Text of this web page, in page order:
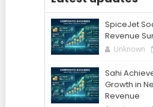
SpiceJet
Revenue
Unknown
Sahi
Growth in
Revenue